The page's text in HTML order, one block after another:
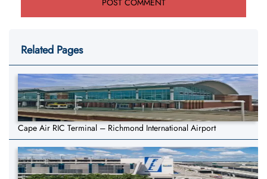
Related Pages
Cape Air RIC Terminal – Richmond International Airport